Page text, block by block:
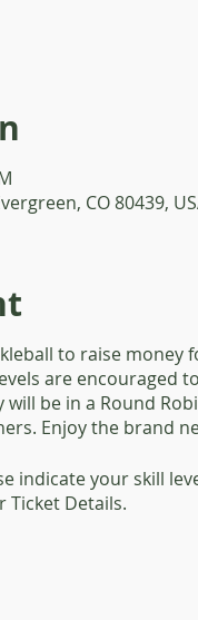
CO 80439,
to raise
are
will be in a Round
Enjoy the brand
indicate your skill
Ticket Details.